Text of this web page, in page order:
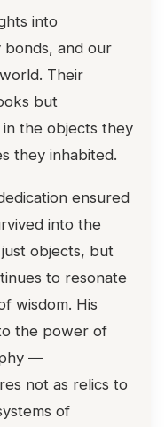
into
bonds, and our
Their
but
the objects they
they inhabited.
ensured
into the
objects, but
to resonate
wisdom. His
the power of
—
not as relics to
of